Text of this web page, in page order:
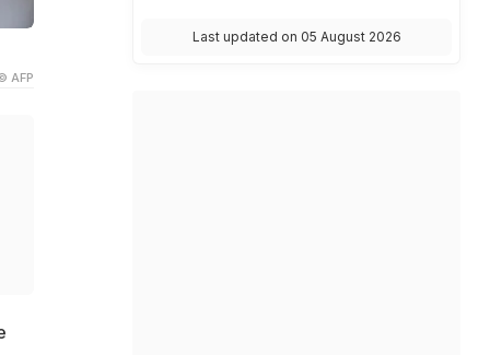
AFP
Last updated on 05 August 2026